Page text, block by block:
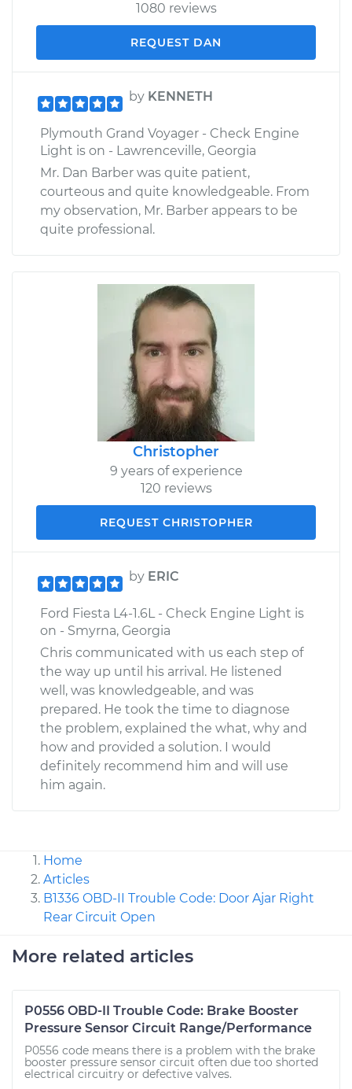
1080 reviews
REQUEST DAN
by KENNETH
Plymouth Grand Voyager - Check Engine
Light is on - Lawrenceville, Georgia
Mr. Dan Barber was quite patient,
courteous and quite knowledgeable. From
my observation, Mr. Barber appears to be
quite professional.
Christopher
9 years of experience
120 reviews
REQUEST CHRISTOPHER
by ERIC
Ford Fiesta L4-1.6L - Check Engine Light is
on - Smyrna, Georgia
Chris communicated with us each step of
the way up until his arrival. He listened
well, was knowledgeable, and was
prepared. He took the time to diagnose
the problem, explained the what, why and
how and provided a solution. I would
definitely recommend him and will use
him again.
Home
Articles
B1336 OBD-II Trouble Code: Door Ajar Right
Rear Circuit Open
More related articles
P0556 OBD-II Trouble Code: Brake Booster
Pressure Sensor Circuit Range/Performance
P0556 code means there is a problem with the brake
booster pressure sensor circuit often due too shorted
electrical circuitry or defective valves.